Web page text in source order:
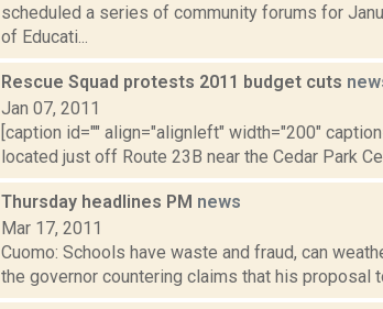
scheduled a series of community forums for
of Educati...
Rescue Squad protests 2011 budget cuts
Jan 07, 2011
[caption id="" align="alignleft" width="200"
located just off Route 23B near the Cedar Park
Thursday headlines PM news
Mar 17, 2011
Cuomo: Schools have waste and fraud, can
the governor countering claims that his proposal